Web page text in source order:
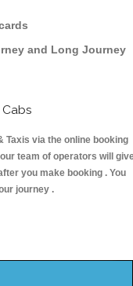
and Long Journey
via the online booking
team of operators will
you make booking . You
journey .